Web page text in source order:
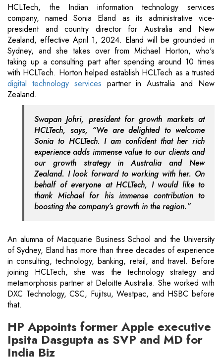
HCLTech, the Indian information technology services
company, named Sonia Eland as its administrative vice-
president and country director for Australia and New
Zealand, effective April 1, 2024. Eland will be grounded in
Sydney, and she takes over from Michael Horton, who's
taking up a consulting part after spending around 10 times
with HCLTech. Horton helped establish HCLTech as a trusted
digital technology services partner in Australia and New
Zealand.
Swapan Johri, president for growth markets at
HCLTech, says, “We are delighted to welcome
Sonia to HCLTech. I am confident that her rich
experience adds immense value to our clients and
our growth strategy in Australia and New
Zealand. I look forward to working with her. On
behalf of everyone at HCLTech, I would like to
thank Michael for his immense contribution to
boosting the company’s growth in the region.”
An alumna of Macquarie Business School and the University
of Sydney, Eland has more than three decades of experience
in consulting, technology, banking, retail, and travel. Before
joining HCLTech, she was the technology strategy and
metamorphosis partner at Deloitte Australia. She worked with
DXC Technology, CSC, Fujitsu, Westpac, and HSBC before
that.
HP Appoints former Apple executive
Ipsita Dasgupta as SVP and MD for
India Biz